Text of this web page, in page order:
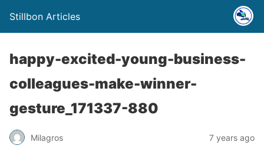
Stillbon Articles
happy-excited-young-business-
colleagues-make-winner-
gesture_171337-880
Milagros 7 years ago